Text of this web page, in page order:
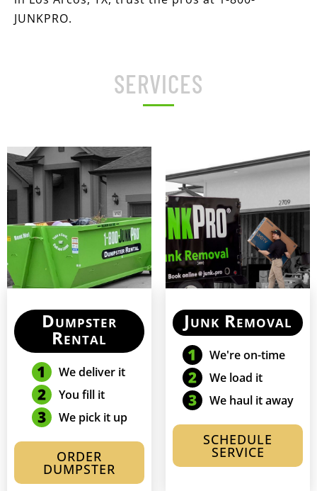
JUNKPRO.
SERVICES
Dumpster
Rental
We deliver it
You fill it
We pick it up
ORDER
DUMPSTER
Junk Removal
We're on-time
We load it
We haul it away
SCHEDULE
SERVICE